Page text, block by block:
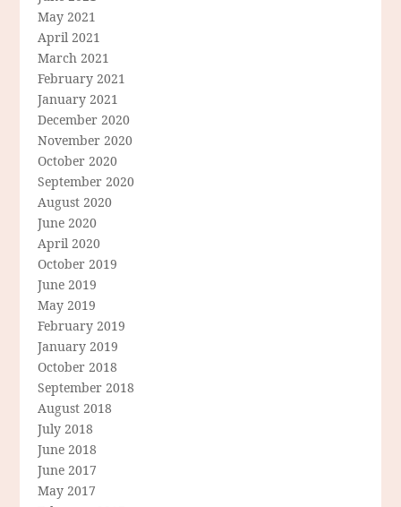
May 2021
April 2021
March 2021
February 2021
January 2021
December 2020
November 2020
October 2020
September 2020
August 2020
June 2020
April 2020
October 2019
June 2019
May 2019
February 2019
January 2019
October 2018
September 2018
August 2018
July 2018
June 2018
June 2017
May 2017